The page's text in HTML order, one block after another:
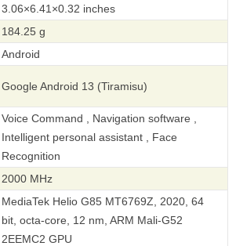
3.06×6.41×0.32 inches
184.25 g
Android
Google Android 13 (Tiramisu)
Voice Command , Navigation software ,
Intelligent personal assistant , Face
Recognition
2000 MHz
MediaTek Helio G85 MT6769Z, 2020, 64
bit, octa-core, 12 nm, ARM Mali-G52
2EEMC2 GPU